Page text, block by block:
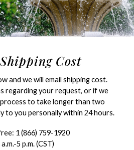
Cost
and we will email shipping cost.
regarding your request, or if we
to take longer than two
to you personally within 24 hours.
1 (866) 759-1920
5 p.m. (CST)